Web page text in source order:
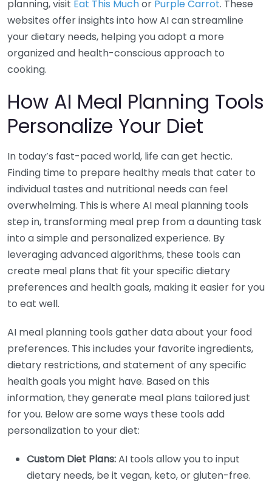
planning, visit Eat This Muchor Purple Carrot. These
websites offer insights into how AI can streamline
your dietary needs, helping you adopt a more
organized and health-conscious approach to
cooking.
How AI Meal Planning Tools
Personalize Your Diet
In today’s fast-paced world, life can get hectic.
Finding time to prepare healthy meals that cater to
individual tastes and nutritional needs can feel
overwhelming. This is where AI meal planning tools
step in, transforming meal prep from a daunting task
into a simple and personalized experience. By
leveraging advanced algorithms, these tools can
create meal plans that fit your specific dietary
preferences and health goals, making it easier for you
to eat well.
AI meal planning tools gather data about your food
preferences. This includes your favorite ingredients,
dietary restrictions, and statement of any specific
health goals you might have. Based on this
information, they generate meal plans tailored just
for you. Below are some ways these tools add
personalization to your diet:
Custom Diet Plans:AI tools allow you to input
dietary needs, be it vegan, keto, or gluten-free.